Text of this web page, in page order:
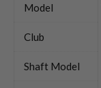
Model
Club
Shaft Model